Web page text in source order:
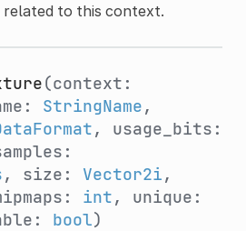
to this context.
(context:
StringName,
, usage_bits:
, size: Vector2i,
int, unique:
bool)